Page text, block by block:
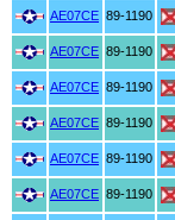
AE07CE 89-1190
AE07CE 89-1190
AE07CE 89-1190
AE07CE 89-1190
AE07CE 89-1190
AE07CE 89-1190